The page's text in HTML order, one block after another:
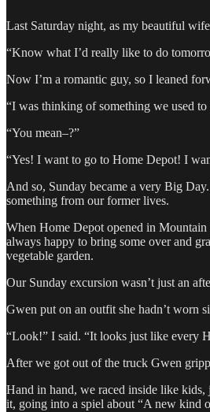
Last Saturday night, as my beautiful
“Know what I’d really like to do
Now I’m a romantic guy, so I leaned
“I was thinking of something we used
“You mean–?”
“Yes! I want to go to Home Depot! I
And so, Sunday became a very Big
something from our former lives.
When Home Depot opened in Mountain
always happy to bring some over and
vegetable garden.
Our Sunday excursion wasn’t just an
Gwen put on an outfit she hadn’t worn
“Look!” I said. “It looks just like every
After we got out of the truck Gwen
Hand in hand, we raced inside like kids,
it, going into a spiel about “A new